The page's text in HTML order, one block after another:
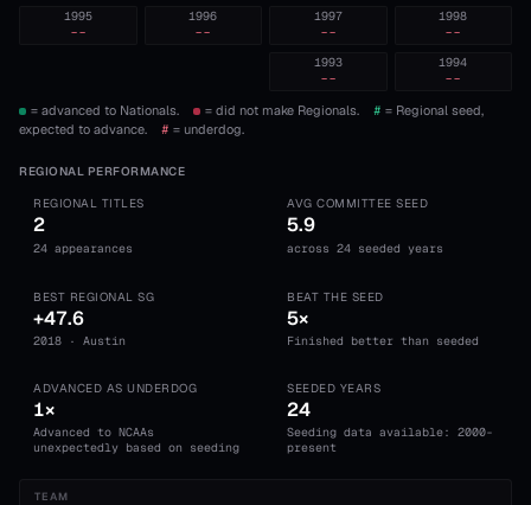
1998
--
1997
--
1996
--
1995
--
1994
--
1993
--
= advanced to Nationals. = did not make Regionals. # = Regional seed,
expected to advance.
# = underdog.
REGIONAL PERFORMANCE
REGIONAL TITLES
2
24 appearances
AVG COMMITTEE SEED
5.9
across 24 seeded years
BEST REGIONAL SG
+47.6
2018 · Austin
BEAT THE SEED
5×
Finished better than seeded
ADVANCED AS UNDERDOG
1×
Advanced to NCAAs
unexpectedly based on seeding
SEEDED YEARS
24
Seeding data available: 2000-
present
TEAM